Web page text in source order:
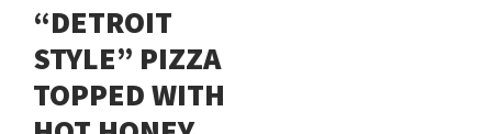
“DETROIT
STYLE” PIZZA
TOPPED WITH